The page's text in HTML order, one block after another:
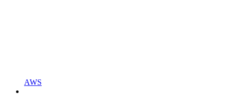
AWS